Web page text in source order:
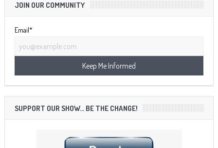
JOIN OUR COMMUNITY
Email*
SUPPORT OUR SHOW… BE THE CHANGE!